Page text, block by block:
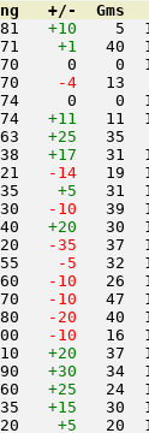
+/-  Gms
+10
2571
+1
2570
  -4
2574
+11
+25
+17
-14
2535
+5
-10
+20
-35
  -5
-10
-10
-20
-10
+20
+30
+25
+15
2520
+5